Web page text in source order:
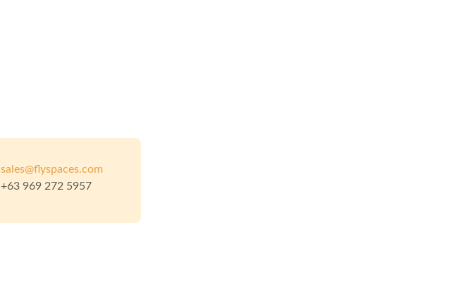
sales@flyspaces.com
+63 969 272 5957